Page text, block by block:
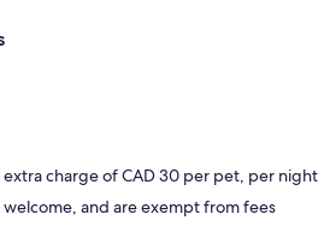
extra charge of CAD 30 per pet, per night
welcome, and are exempt from fees